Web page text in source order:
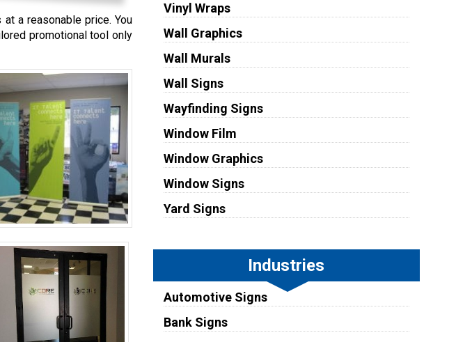
a reasonable price. You
promotional tool only
Vinyl Wraps
Wall Graphics
Wall Murals
Wall Signs
Wayfinding Signs
Window Film
Window Graphics
Window Signs
Yard Signs
Industries
Automotive Signs
Bank Signs